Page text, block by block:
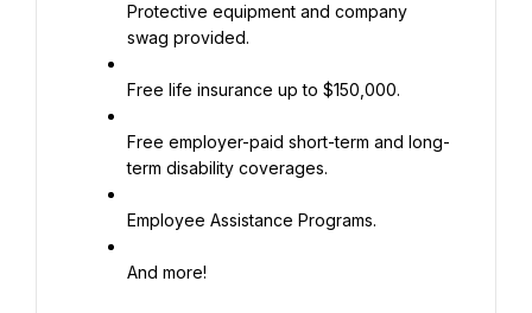
Protective equipment and company
swag provided.
Free life insurance up to $150,000.
Free employer-paid short-term and long-
term disability coverages.
Employee Assistance Programs.
And more!